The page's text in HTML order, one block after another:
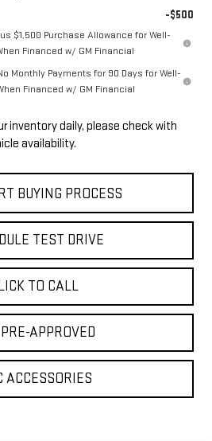
-$500
$1,500 Purchase Allowance for Well-
Financed w/ GM Financial
Monthly Payments for 90 Days for Well-
Financed w/ GM Financial
inventory daily, please check with
availability.
BUYING PROCESS
TEST DRIVE
TO CALL
APPROVED
ACCESSORIES